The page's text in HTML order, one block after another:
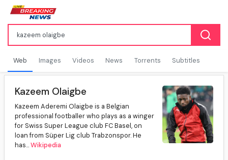
Web Images Videos News Torrents Subtitles
Kazeem Olaigbe
Kazeem Aderemi Olaigbe is a Belgian
professional footballer who plays as a winger
for Swiss Super League club FC Basel, on
loan from Süper Lig club Trabzonspor. He
has...Wikipedia